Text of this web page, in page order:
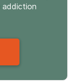
addiction